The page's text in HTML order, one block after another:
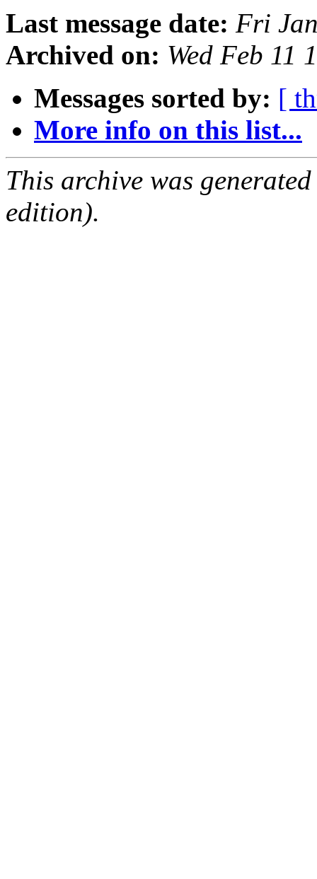
Last message date: Fri
Archived on: Wed Feb 11
Messages sorted by: [
More info on this list...
This archive was
edition).